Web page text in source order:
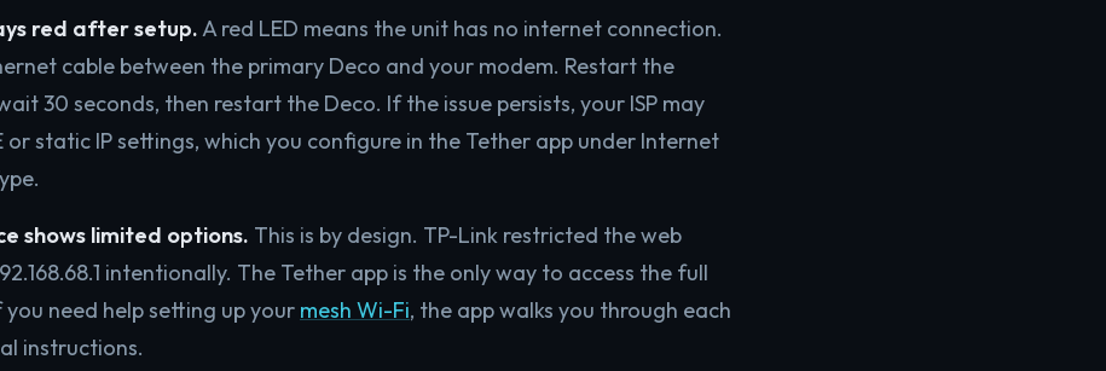
red after setup.A red LED means the unit has no internet connection.
cable between the primary Deco and your modem. Restart the
30 seconds, then restart the Deco. If the issue persists, your ISP may
or static IP settings, which you configure in the Tether app under Internet
shows limited options. This is by design. TP-Link restricted the web
intentionally. The Tether app is the only way to access the full
need help setting up your mesh Wi-Fi, the app walks you through each
instructions.